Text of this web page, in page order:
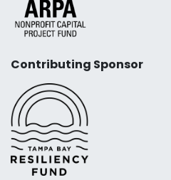
Contributing Sponsor